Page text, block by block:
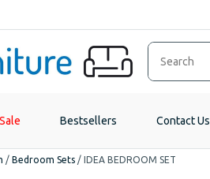
Sale Bestsellers Contact Us
/ Bedroom Sets / IDEA BEDROOM SET